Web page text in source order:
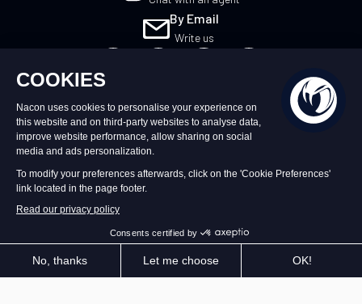
By Email
Write us
©2026 – Nacon | NACON™ is a registered